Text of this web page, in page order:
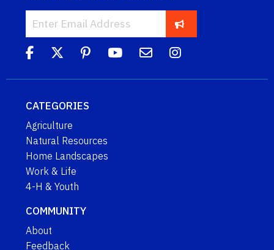
CATEGORIES
Agriculture
Natural Resources
Home Landscapes
Work & Life
4-H & Youth
COMMUNITY
About
Feedback